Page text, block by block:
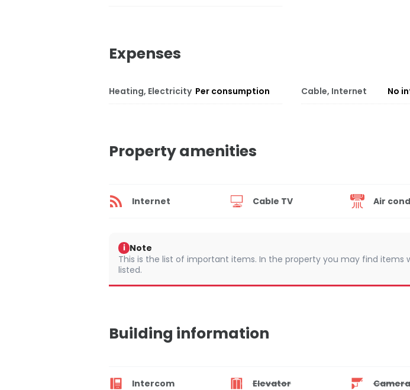
Expenses
Heating, Electricity Per consumption Cable, Internet No
Property amenities
Internet Cable TV Air
i Note
This is the list of important items. In the property you may find items
listed.
Building information
Intercom Elevator